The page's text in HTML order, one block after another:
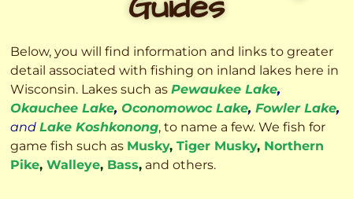
Below, you will find information and links to greater
detail associated with fishing on inland lakes here in
Wisconsin. Lakes such as Pewaukee Lake,
Okauchee Lake, Oconomowoc Lake, Fowler Lake,
and Lake Koshkonong, to name a few. We fish for
game fish such as Musky, Tiger Musky, Northern
Pike, Walleye, Bass, and others.